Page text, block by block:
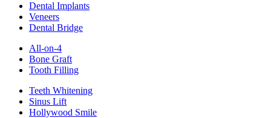
Dental Implants
Veneers
Dental Bridge
All-on-4
Bone Graft
Tooth Filling
Teeth Whitening
Sinus Lift
Hollywood Smile